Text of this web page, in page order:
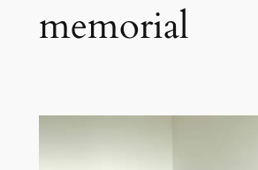
memorial